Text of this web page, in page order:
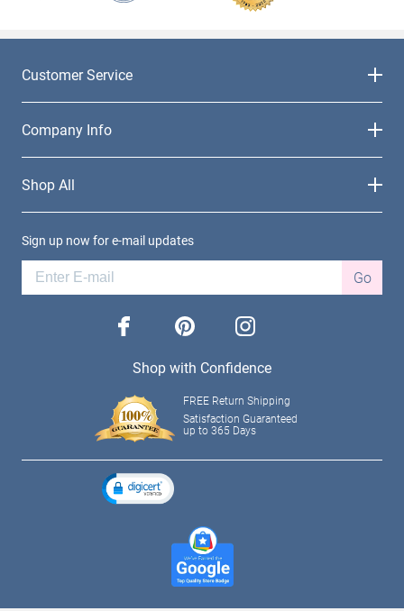
Customer Service
Company Info
Shop All
Sign up now for e-mail updates
Go
facebook pinterest instagram
Shop with Confidence
FREE Return Shipping
Satisfaction Guaranteed
up to 365 Days